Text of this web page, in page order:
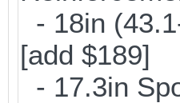
- 18in
[add $189]
- 17.3in